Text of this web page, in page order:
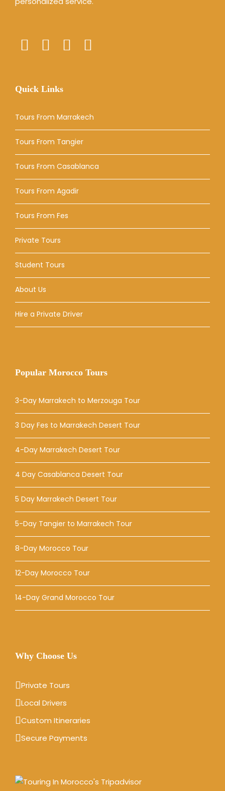
Quick Links
Tours From Marrakech
Tours From Tangier
Tours From Casablanca
Tours From Agadir
Tours From Fes
Private Tours
Student Tours
About Us
Hire a Private Driver
Popular Morocco Tours
3-Day Marrakech to Merzouga Tour
3 Day Fes to Marrakech Desert Tour
4-Day Marrakech Desert Tour
4 Day Casablanca Desert Tour
5 Day Marrakech Desert Tour
5-Day Tangier to Marrakech Tour
8-Day Morocco Tour
12-Day Morocco Tour
14-Day Grand Morocco Tour
Why Choose Us
Private Tours
Local Drivers
Custom Itineraries
Secure Payments